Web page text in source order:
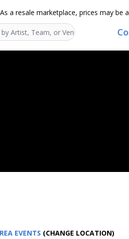
As a resale marketplace, prices may be
EVENTS (CHANGE LOCATION)